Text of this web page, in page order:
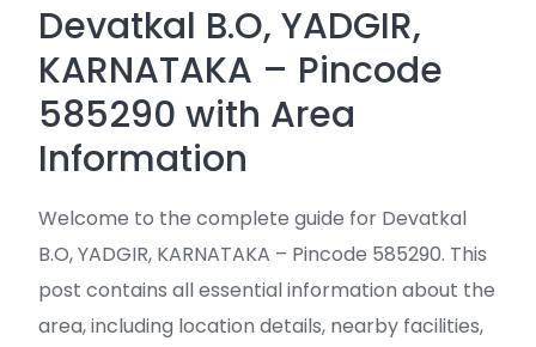
Devatkal B.O, YADGIR,
KARNATAKA – Pincode
585290 with Area
Information
Welcome to the complete guide for Devatkal
B.O, YADGIR, KARNATAKA – Pincode 585290. This
post contains all essential information about the
area, including location details, nearby facilities,